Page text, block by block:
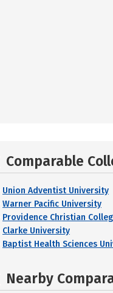
Comparable
Union Adventist University
Warner Pacific University
Providence Christian
Clarke University
Baptist Health Sciences
Nearby